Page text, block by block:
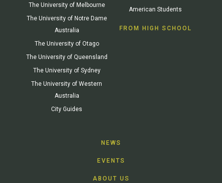
The University of Melbourne
The University of Notre Dame
Australia
The University of Otago
The University of Queensland
The University of Sydney
The University of Western
Australia
City Guides
American Students
FROM HIGH SCHOOL
NEWS
EVENTS
ABOUT US